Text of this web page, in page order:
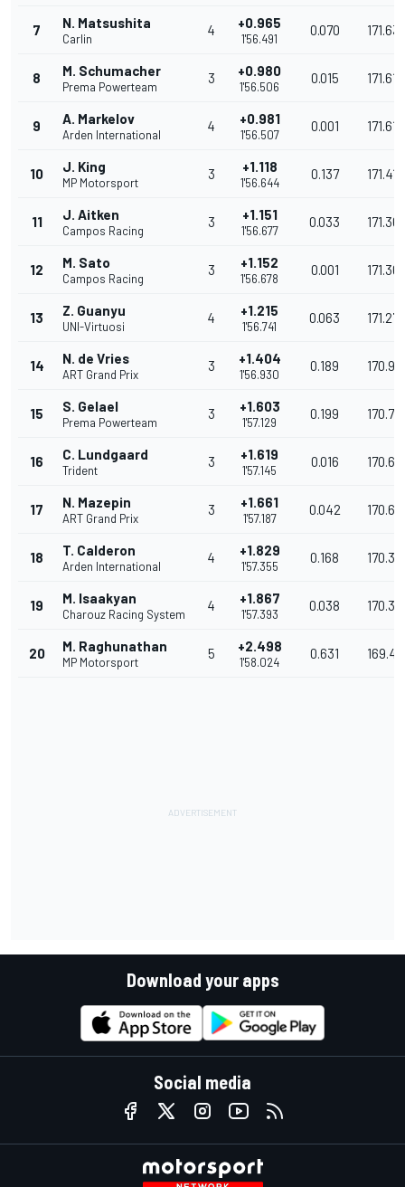
7 N. Matsushita
Carlin
4 +0.965
1'56.491
0.070
8 M. Schumacher
Prema Powerteam
3 +0.980
1'56.506
0.015 171.616
9 A. Markelov
Arden International
4 +0.981
1'56.507
0.001 171.615
10 J. King
MP Motorsport
3 +1.118
1'56.644
0.137 171.413
11 J. Aitken
Campos Racing
3 +1.151
1'56.677
0.033
12 M. Sato
Campos Racing
3 +1.152
1'56.678
0.001
13 Z. Guanyu
UNI-Virtuosi
4 +1.215
1'56.741
0.063 171.271
14 N. de Vries
ART Grand Prix
3 +1.404
1'56.930
0.189
15 S. Gelael
Prema Powerteam
3 +1.603
1'57.129
0.199
16 C. Lundgaard
Trident
3 +1.619
1'57.145
0.016
17 N. Mazepin
ART Grand Prix
3 +1.661
1'57.187
0.042
18 T. Calderon
Arden International
4 +1.829
1'57.355
0.168
19 M. Isaakyan
Charouz Racing System
4 +1.867
1'57.393
0.038
20 M. Raghunathan
MP Motorsport
5 +2.498
1'58.024
0.631
Download your apps
Social media